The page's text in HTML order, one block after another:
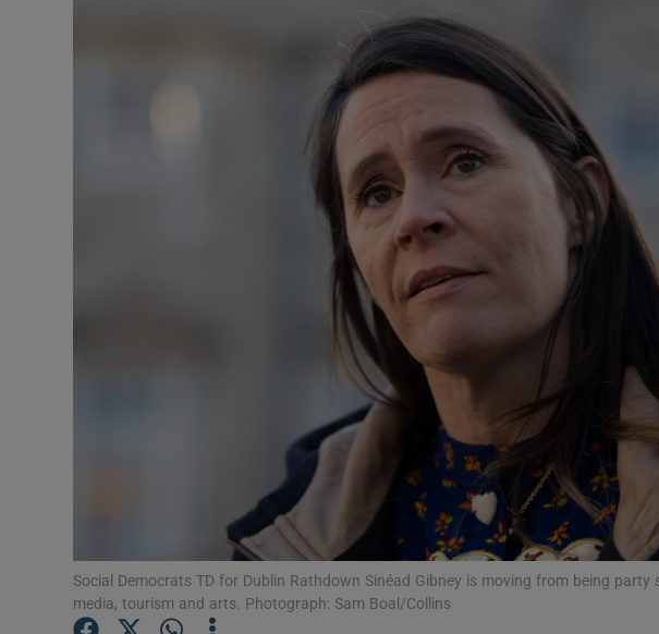
Podcasts
Video
Photography
Gaeilge
History
Student Hub
Family Notices Opens in new
Sponsored
Subscriber Rewards
Competitions
Newsletters
Social Democrats TD for Dublin Rathdown Sinéad Gibney is moving from being
media, tourism and arts. Photograph: Sam Boal/Collins